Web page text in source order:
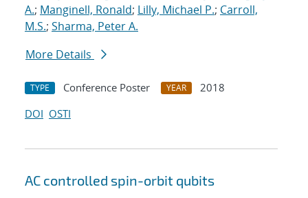
A.; Manginell, Ronald; Lilly, Michael P.; Carroll,
M.S.; Sharma, Peter A.
More Details
TYPE Conference Poster YEAR
2018
DOI OSTI
AC controlled spin-orbit qubits